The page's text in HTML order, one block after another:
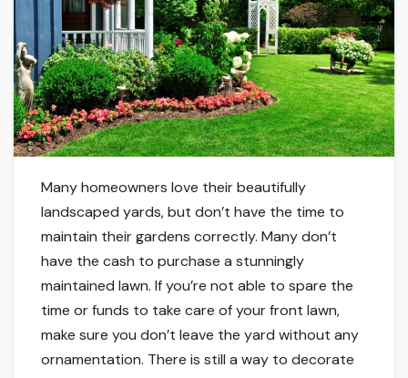
Many homeowners love their beautifully
landscaped yards, but don’t have the time to
maintain their gardens correctly. Many don’t
have the cash to purchase a stunningly
maintained lawn. If you’re not able to spare the
time or funds to take care of your front lawn,
make sure you don’t leave the yard without any
ornamentation. There is still a way to decorate